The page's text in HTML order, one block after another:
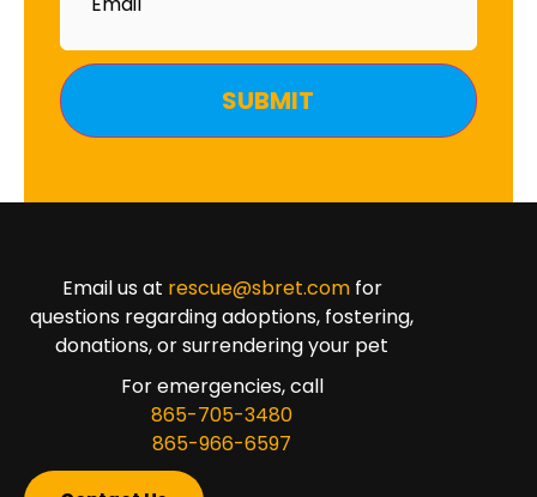
Email us at rescue@sbret.comfor
questions regarding adoptions, fostering,
donations, or surrendering your pet
For emergencies, call
865-705-3480
865-966-6597